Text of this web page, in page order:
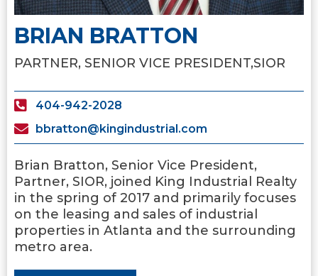
BRIAN BRATTON
PARTNER, SENIOR VICE PRESIDENT,SIOR
404-942-2028
bbratton@kingindustrial.com
Brian Bratton, Senior Vice President,
Partner, SIOR, joined King Industrial Realty
in the spring of 2017 and primarily focuses
on the leasing and sales of industrial
properties in Atlanta and the surrounding
metro area.